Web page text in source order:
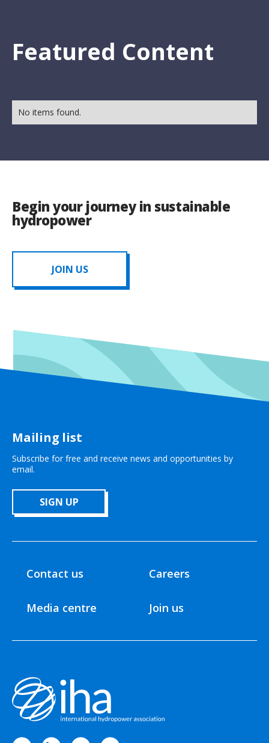
Featured Content
No items found.
Begin your journey in sustainable
hydropower
JOIN US
Mailing list
Subscribe for free and receive news and opportunities by
email.
SIGN UP
Contact us
Media centre
Careers
Join us